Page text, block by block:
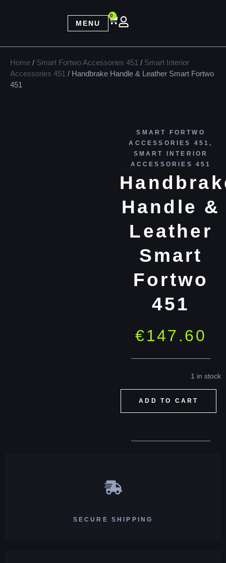
MENU
0
Home / Smart Fortwo Accessories 451 / Smart Interior
Accessories 451 / Handbrake Handle & Leather Smart Fortwo
451
SMART FORTWO
ACCESSORIES 451,
SMART INTERIOR
ACCESSORIES 451
Handle &
Leather
Smart
Fortwo
451
€147.60
1 in stock
ADD TO CART
SECURE SHIPPING